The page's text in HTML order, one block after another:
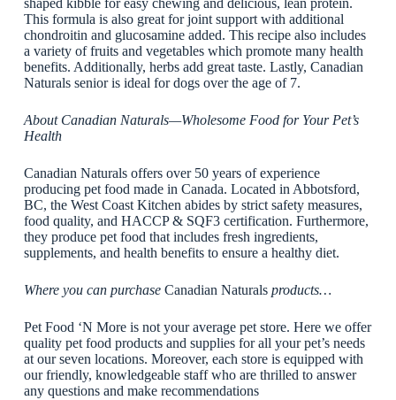
shaped kibble for easy chewing and delicious, lean protein.
This formula is also great for joint support with additional
chondroitin and glucosamine added. This recipe also includes
a variety of fruits and vegetables which promote many health
benefits. Additionally, herbs add great taste. Lastly, Canadian
Naturals senior is ideal for dogs over the age of 7.
About Canadian Naturals—Wholesome Food for Your Pet’s
Health
Canadian Naturals offers over 50 years of experience
producing pet food made in Canada. Located in Abbotsford,
BC, the West Coast Kitchen abides by strict safety measures,
food quality, and HACCP & SQF3 certification. Furthermore,
they produce pet food that includes fresh ingredients,
supplements, and health benefits to ensure a healthy diet.
Where you can purchase Canadian Naturals products…
Pet Food ‘N More is not your average pet store. Here we offer
quality pet food products and supplies for all your pet’s needs
at our seven locations. Moreover, each store is equipped with
our friendly, knowledgeable staff who are thrilled to answer
any questions and make recommendations